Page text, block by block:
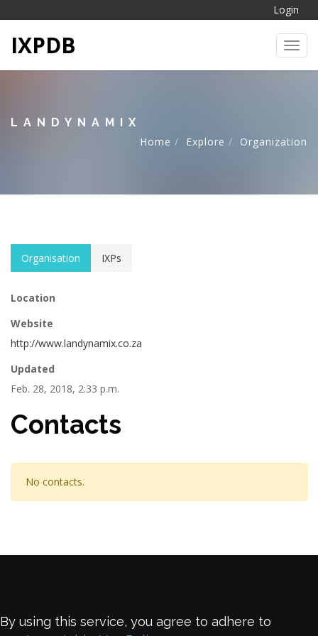
Login
IXPDB
LANDYNAMIX
Home
Explore Organization
Organisation IXPs
Location
Website
http://www.landynamix.co.za
Updated
Feb. 28, 2018, 2:33 p.m.
Contacts
No contacts.
By using this service, you agree to adhere to